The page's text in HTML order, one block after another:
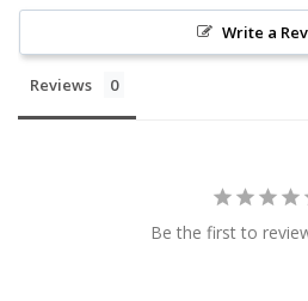
Write a
Reviews
Be the first to